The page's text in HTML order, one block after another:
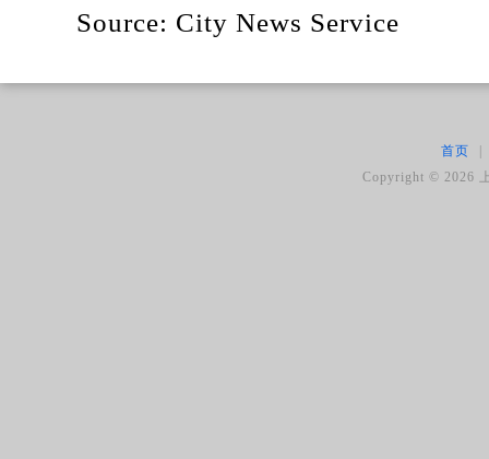
Source: City News Service
首页
|
Copyright © 2026